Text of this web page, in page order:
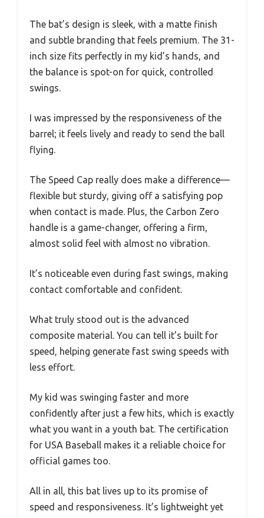
The bat’s design is sleek, with a matte finish
and subtle branding that feels premium. The 31-
inch size fits perfectly in my kid’s hands, and
the balance is spot-on for quick, controlled
swings.
I was impressed by the responsiveness of the
barrel; it feels lively and ready to send the ball
flying.
The Speed Cap really does make a difference—
flexible but sturdy, giving off a satisfying pop
when contact is made. Plus, the Carbon Zero
handle is a game-changer, offering a firm,
almost solid feel with almost no vibration.
It’s noticeable even during fast swings, making
contact comfortable and confident.
What truly stood out is the advanced
composite material. You can tell it’s built for
speed, helping generate fast swing speeds with
less effort.
My kid was swinging faster and more
confidently after just a few hits, which is exactly
what you want in a youth bat. The certification
for USA Baseball makes it a reliable choice for
official games too.
All in all, this bat lives up to its promise of
speed and responsiveness. It’s lightweight yet